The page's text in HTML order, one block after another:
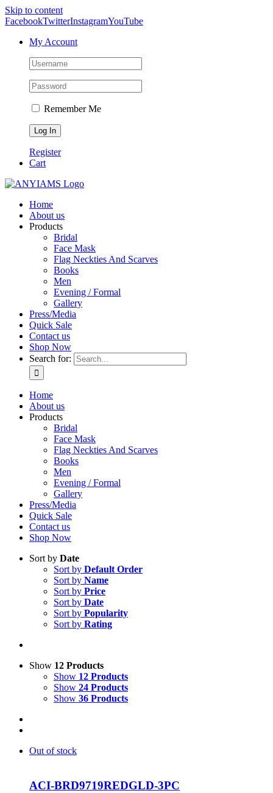
Skip to content
FacebookTwitterInstagramYouTube
My Account
Remember Me
Register
Cart
Home
About us
Products
Bridal
Face Mask
Flag Neckties And Scarves
Books
Men
Evening / Formal
Gallery
Press/Media
Quick Sale
Contact us
Shop Now
Search for:
Home
About us
Products
Bridal
Face Mask
Flag Neckties And Scarves
Books
Men
Evening / Formal
Gallery
Press/Media
Quick Sale
Contact us
Shop Now
Sort by Date
Sort by Default Order
Sort by Name
Sort by Price
Sort by Date
Sort by Popularity
Sort by Rating
Show 12 Products
Show 12 Products
Show 24 Products
Show 36 Products
Out of stock
ACI-BRD9719REDGLD-3PC